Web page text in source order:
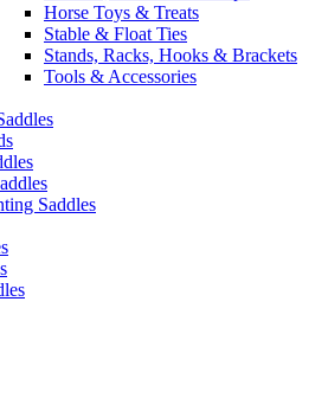
Horse Toys & Treats
Stable & Float Ties
Stands, Racks, Hooks & Brackets
Tools & Accessories
Saddles